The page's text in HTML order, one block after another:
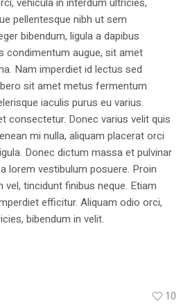
pellentesque nibh ut sem
bibendum, ligula a dapibus
condimentum augue, sit amet
Nam imperdiet id lectus sed
sit amet metus fermentum
iaculis purus eu varius.
consectetur. Donec varius velit quis
mi nulla, aliquam placerat orci
Donec dictum massa et pulvinar
lorem vestibulum posuere. Proin
vel, tincidunt finibus neque. Etiam
efficitur. Aliquam odio orci,
bibendum in velit.
10